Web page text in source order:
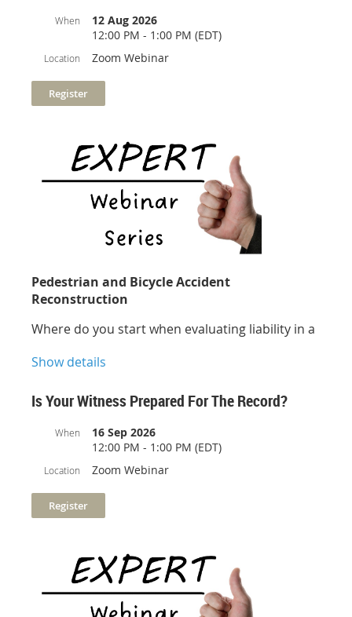
When
12 Aug 2026
12:00 PM - 1:00 PM (EDT)
Location Zoom Webinar
Pedestrian and Bicycle Accident
Reconstruction
Where do you start when evaluating liability in a
hour course provides information regarding the
reconstruction. The topics covered range from
walking speeds and visibility, to bicycle operation
and technology. Several real-world cases are
presented during this informative session.
Presenter:Michael R. Hill, Ph.D., P.E.
Sponsored by:
Show details
Is Your Witness Prepared For The Record?
When
16 Sep 2026
12:00 PM - 1:00 PM (EDT)
Location Zoom Webinar